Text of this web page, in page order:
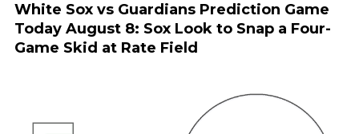
White Sox vs Guardians Prediction Game
Today August 8: Sox Look to Snap a Four-
Game Skid at Rate Field